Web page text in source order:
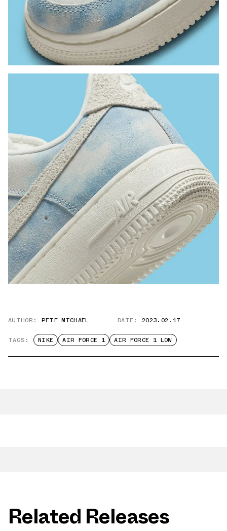
AUTHOR: PETE MICHAEL DATE: 2023.02.17
TAGS: NIKE AIR FORCE 1 AIR FORCE 1 LOW
Related Releases